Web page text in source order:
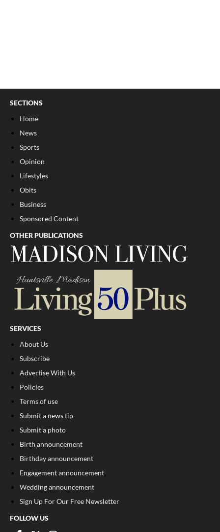
SECTIONS
Home
News
Sports
Opinion
Lifestyles
Obits
Business
Sponsored Content
OTHER PUBLICATIONS
SERVICES
About Us
Subscribe
Advertise With Us
Policies
Terms of use
Submit a news tip
Submit a photo
Birth announcement
Birthday announcement
Engagement announcement
Wedding announcement
Sign Up For Our Free Newsletter
FOLLOW US